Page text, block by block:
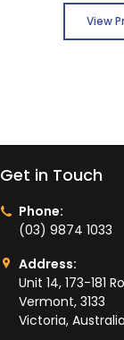
View
Get in Touch
Phone:
(03) 9874 1033
Address:
Unit 14, 173-181
Vermont, 3133
Victoria, Australia